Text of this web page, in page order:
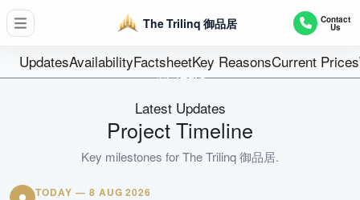
The Trilinq 御品居 Contact
Us
UpdatesAvailabilityFactsheetKey ReasonsCurrent Prices
Units
99 Years
Residential Highrise
Type
Apr 2018
Latest Updates
Project Timeline
Key milestones forThe Trilinq 御品居.
TODAY — 8 AUG 2026